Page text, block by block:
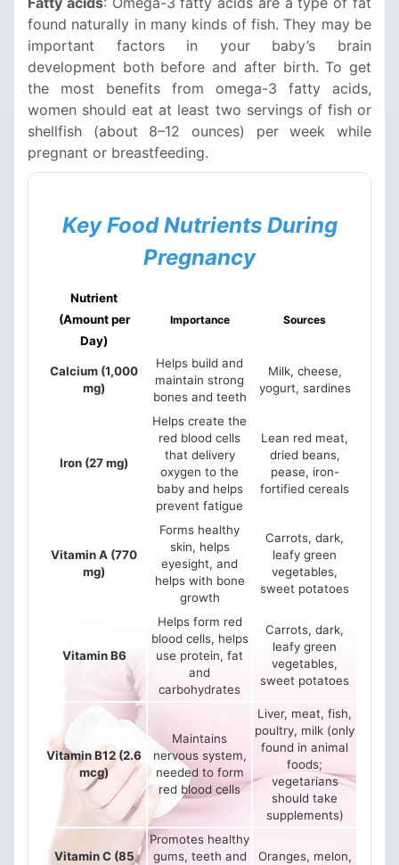
found naturally in many kinds of fish. They may be
important factors in your baby’s brain
development both before and after birth. To get
the most benefits from omega-3 fatty acids,
women should eat at least two servings of fish or
shellfish (about 8–12 ounces) per week while
pregnant or breastfeeding.
Key Food Nutrients During
Pregnancy
Nutrient
(Amount per
Day)
Importance Sources
Calcium (1,000
mg)
Helps build and
maintain strong
bones and teeth
Milk, cheese,
yogurt, sardines
Iron (27 mg)
Helps create the
red blood cells
that delivery
oxygen to the
baby and helps
prevent fatigue
Lean red meat,
dried beans,
pease, iron-
fortified cereals
Vitamin A (770
mg)
Forms healthy
skin, helps
eyesight, and
helps with bone
growth
Carrots, dark,
leafy green
vegetables,
sweet potatoes
Vitamin B6
Helps form red
blood cells, helps
use protein, fat
and
carbohydrates
Carrots, dark,
leafy green
vegetables,
sweet potatoes
Vitamin B12 (2.6
mcg)
Maintains
nervous system,
needed to form
red blood cells
Liver, meat, fish,
poultry, milk (only
found in animal
foods;
vegetarians
should take
supplements)
Vitamin C (85
Promotes healthy
gums, teeth and
Oranges, melon,